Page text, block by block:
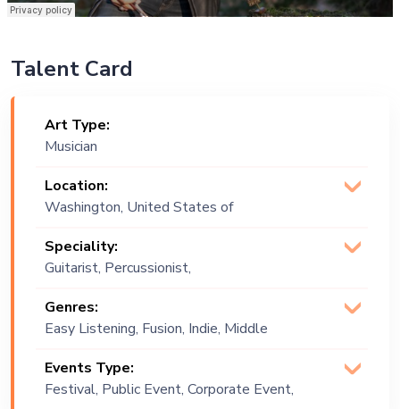
Talent Card
Art Type:
Musician
Location:
Washington, United States of
Speciality:
Guitarist, Percussionist,
Genres:
Easy Listening, Fusion, Indie, Middle
Events Type:
Festival, Public Event, Corporate Event,